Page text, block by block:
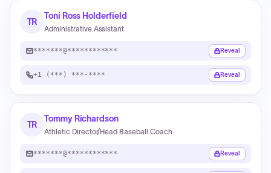
TR
Toni Ross Holderfield
Administrative Assistant
*******@************ Reveal
+1 (***) ***-**** Reveal
TR
Tommy Richardson
Athletic Director/Head Baseball Coach
*******@************ Reveal